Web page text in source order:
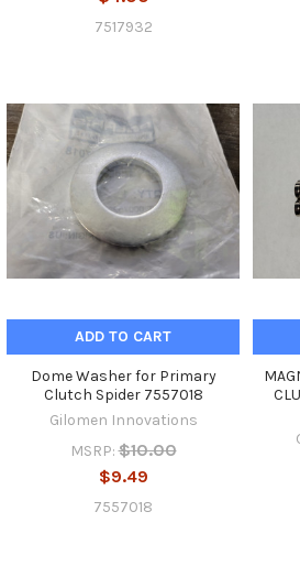
7517932
ADD TO CART
Dome Washer for Primary
Clutch Spider 7557018
Gilomen Innovations
MSRP: $10.00
$9.49
7557018